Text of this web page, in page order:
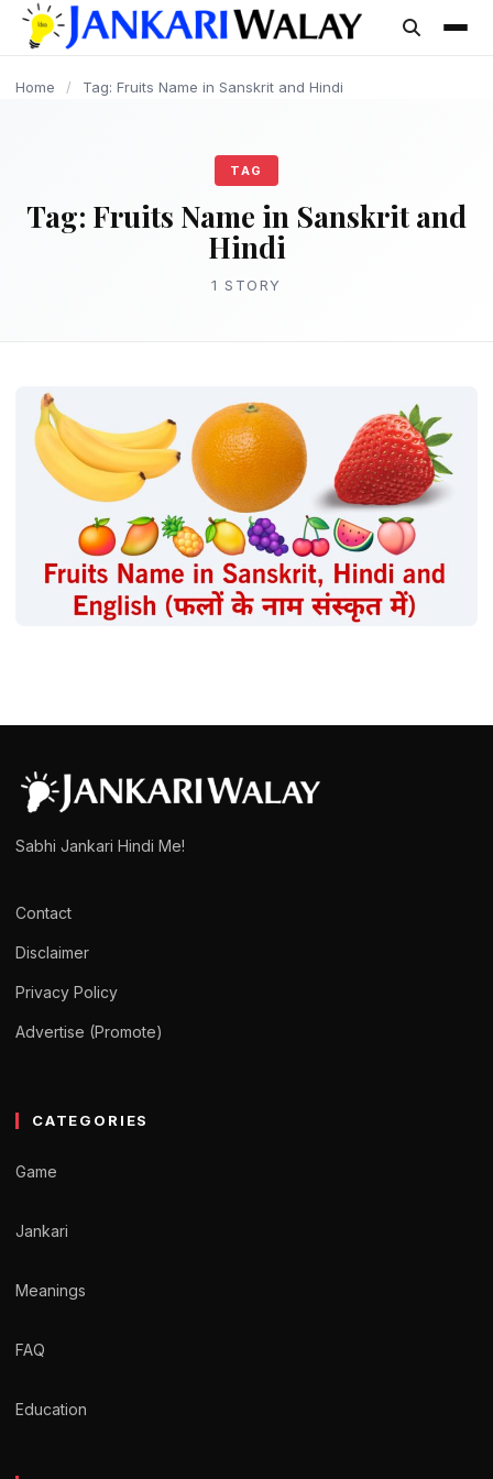
content
Home / Tag: Fruits Name in Sanskrit and Hindi
TAG
Tag: Fruits Name in Sanskrit and
Hindi
1 STORY
Sabhi Jankari Hindi Me!
Contact
Disclaimer
Privacy Policy
Advertise (Promote)
CATEGORIES
Game
Jankari
Meanings
FAQ
Education